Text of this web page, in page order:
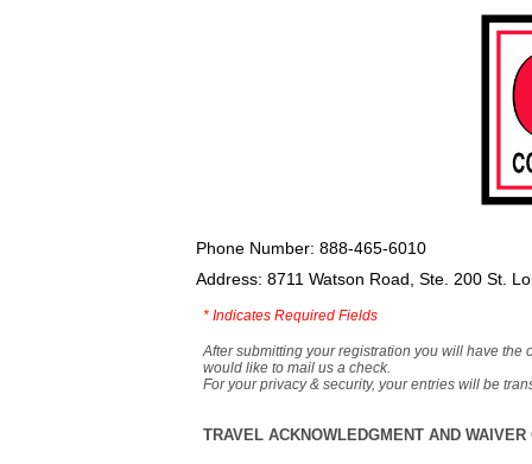
Phone Number: 888-465-6010
Address: 8711 Watson Road, Ste. 200 St.
* Indicates Required Fields
After submitting your registration you will have the
would like to mail us a check.
For your privacy & security, your entries will be
TRAVEL ACKNOWLEDGMENT AND